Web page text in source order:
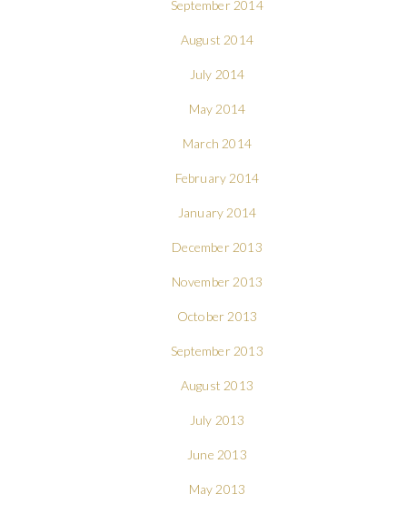
September 2014
August 2014
July 2014
May 2014
March 2014
February 2014
January 2014
December 2013
November 2013
October 2013
September 2013
August 2013
July 2013
June 2013
May 2013